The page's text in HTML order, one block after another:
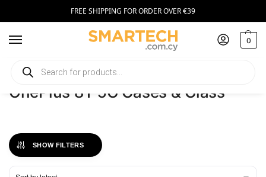
FREE SHIPPING FOR ORDER OVER €39
0
Home Phones / OnePlus 8T 5G Cases & Glass
OnePlus 8T 5G Cases & Glass
SHOW FILTERS